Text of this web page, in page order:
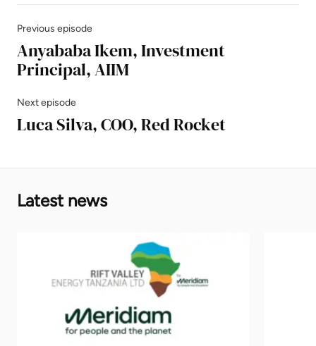
Previous episode
Anyababa Ikem, Investment
Principal, AIIM
Next episode
Luca Silva, COO, Red Rocket
Latest news